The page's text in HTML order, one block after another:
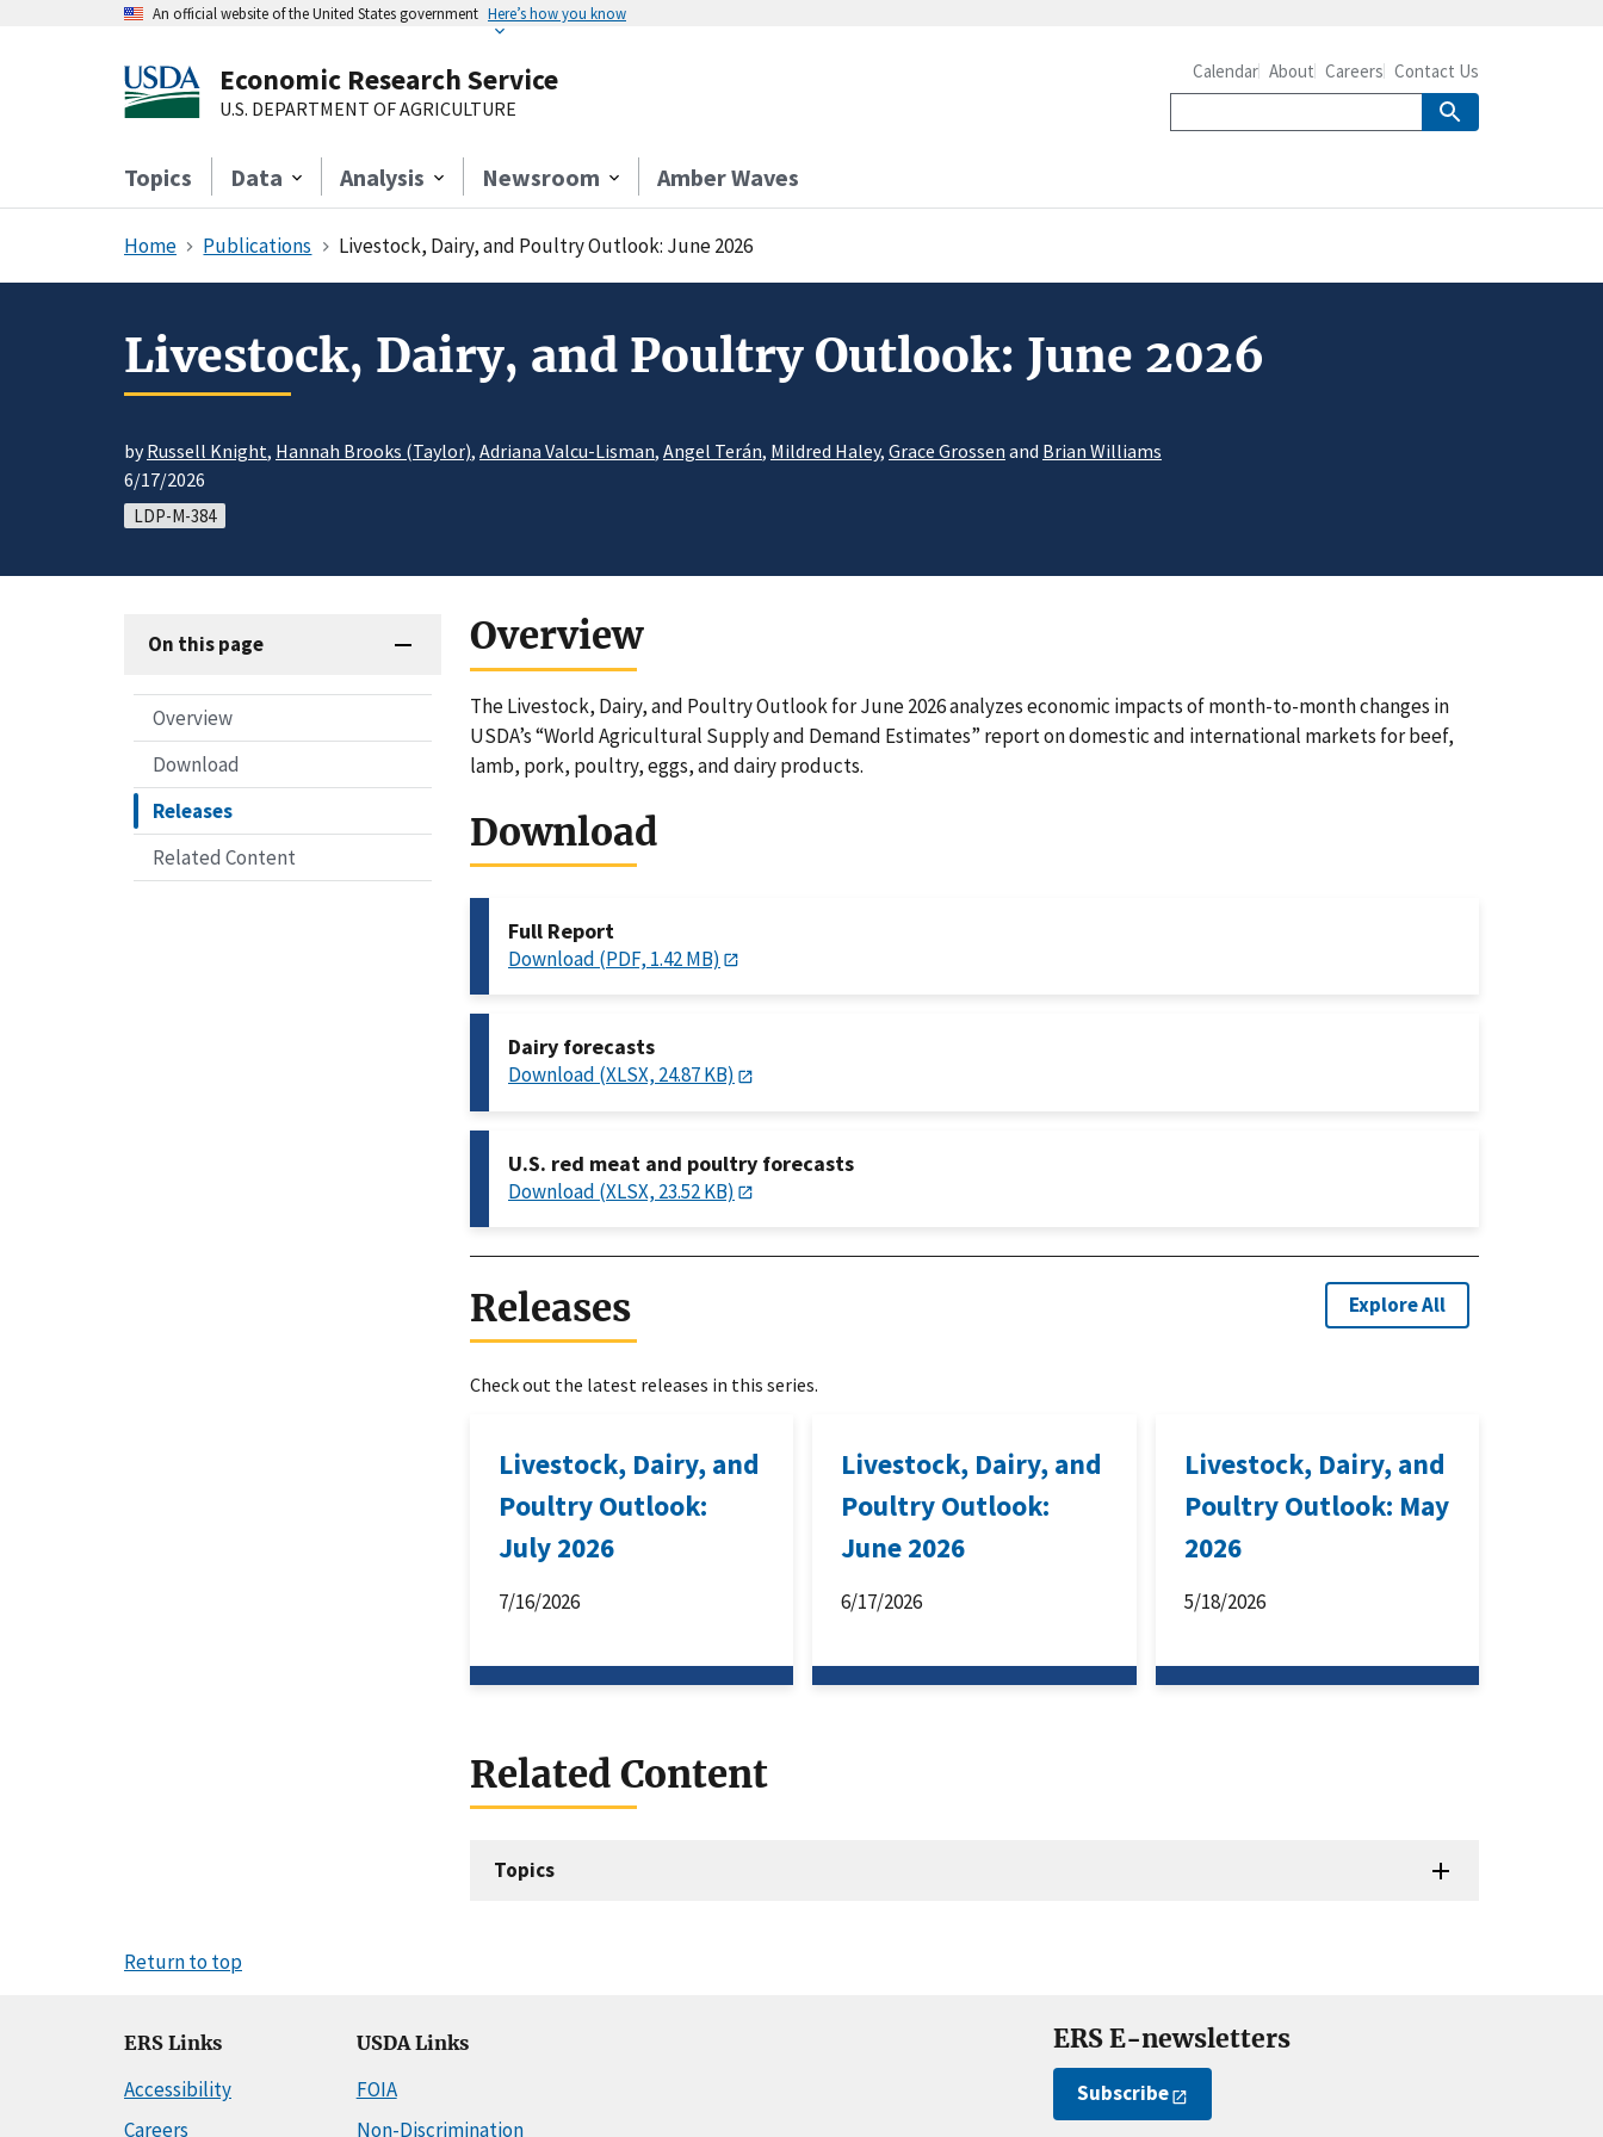
An official website of the United States government Here’s how you know
Economic Research Service
U.S. DEPARTMENT OF AGRICULTURE
Topics Data Analysis Newsroom Amber Waves
Calendar About Careers Contact Us
Home Publications Livestock, Dairy, and Poultry Outlook: June 2026
Livestock, Dairy, and Poultry Outlook: June 2026
byRussell Knight, Hannah Brooks (Taylor), Adriana Valcu-Lisman, Angel Terán, Mildred Haley, Grace Grossen and Brian Williams
6/17/2026
LDP-M-384
On this page
Overview
Download
Releases
Related Content
Overview
The Livestock, Dairy, and Poultry Outlook for June 2026 analyzes economic impacts of month-to-month changes in
USDA’s “World Agricultural Supply and Demand Estimates” report on domestic and international markets for beef,
lamb, pork, poultry, eggs, and dairy products.
Download
Full Report
Download (PDF, 1.42 MB)
Dairy forecasts
Download (XLSX, 24.87 KB)
U.S. red meat and poultry forecasts
Download (XLSX, 23.52 KB)
Releases Explore All
Check out the latest releases in this series.
Livestock, Dairy, and
Poultry Outlook:
July 2026
7/16/2026
Livestock, Dairy, and
Poultry Outlook:
June 2026
6/17/2026
Livestock, Dairy, and
Poultry Outlook: May
2026
5/18/2026
Related Content
Topics
Return to top
ERS Links
Accessibility
Careers
USDA Links
FOIA
Non-Discrimination
ERS E-newsletters
Subscribe